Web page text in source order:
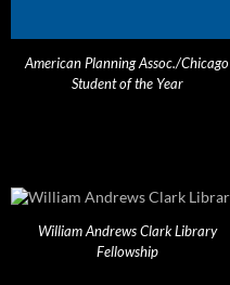
American Planning Assoc./Chicago
Student of the Year
William Andrews Clark Library
Fellowship